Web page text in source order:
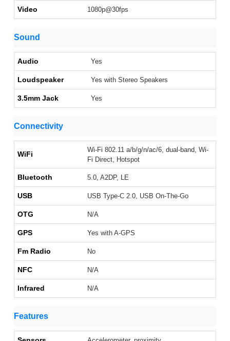
Video 1080p@30fps
Sound
Audio Yes
Loudspeaker Yes with Stereo Speakers
3.5mm Jack Yes
Connectivity
WiFi
Wi-Fi 802.11 a/b/g/n/ac/6, dual-band, Wi-
Fi Direct, Hotspot
Bluetooth 5.0, A2DP, LE
USB USB Type-C 2.0, USB On-The-Go
OTG N/A
GPS Yes with A-GPS
Fm Radio No
NFC N/A
Infrared N/A
Features